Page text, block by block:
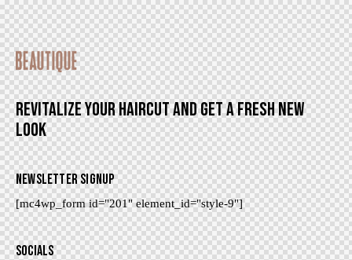
REVITALIZE YOUR HAIRCUT AND GET A FRESH NEW
LOOK
NEWSLETTER SIGNUP
[mc4wp_form id="201" element_id="style-9"]
SOCIALS